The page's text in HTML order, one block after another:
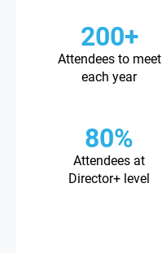
200+
Attendees to meet
each year
80%
Attendees at
Director+ level